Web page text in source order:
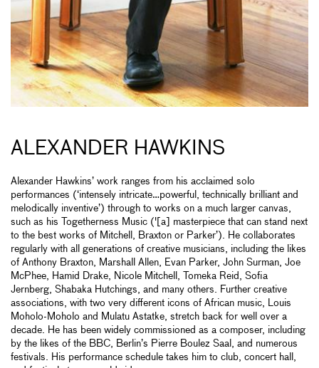
ALEXANDER HAWKINS
Alexander Hawkins’ work ranges from his acclaimed solo
performances (‘intensely intricate…powerful, technically brilliant and
melodically inventive’) through to works on a much larger canvas,
such as his Togetherness Music ('[a] masterpiece that can stand next
to the best works of Mitchell, Braxton or Parker’). He collaborates
regularly with all generations of creative musicians, including the likes
of Anthony Braxton, Marshall Allen, Evan Parker, John Surman, Joe
McPhee, Hamid Drake, Nicole Mitchell, Tomeka Reid, Sofia
Jernberg, Shabaka Hutchings, and many others. Further creative
associations, with two very different icons of African music, Louis
Moholo-Moholo and Mulatu Astatke, stretch back for well over a
decade. He has been widely commissioned as a composer, including
by the likes of the BBC, Berlin’s Pierre Boulez Saal, and numerous
festivals. His performance schedule takes him to club, concert hall,